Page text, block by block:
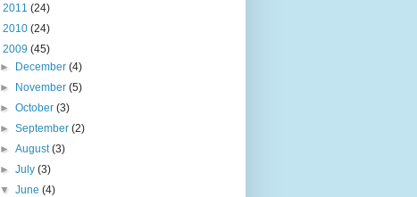
2011 (24)
2010 (24)
2009 (45)
► December(4)
► November(5)
►October(3)
►September(2)
►August(3)
►July(3)
▼June(4)